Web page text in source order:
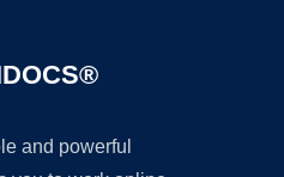
and powerful